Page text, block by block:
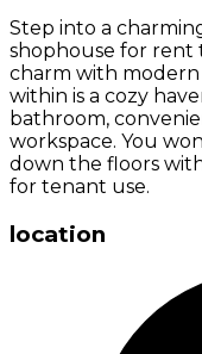
Step into a
shophouse for rent
charm with
within is a cozy
bathroom,
workspace. You
down the floors
for tenant use.
location